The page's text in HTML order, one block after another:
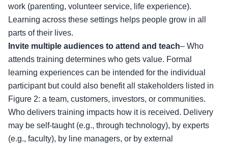
work (parenting, volunteer service, life experience).
Learning across these settings helps people grow in all
parts of their lives.
Invite multiple audiences to attend and teach– Who
attends training determines who gets value. Formal
learning experiences can be intended for the individual
participant but could also benefit all stakeholders listed in
Figure 2: a team, customers, investors, or communities.
Who delivers training impacts how it is received. Delivery
may be self-taught (e.g., through technology), by experts
(e.g., faculty), by line managers, or by external